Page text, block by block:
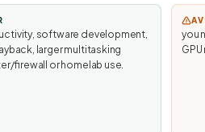
software development,
larger multitasking
firewall or homelab use.
you